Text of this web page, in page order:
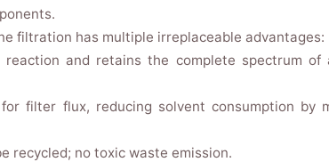
filtration has multiple irreplaceable advantages:
reaction and retains the complete spectrum
filter flux, reducing solvent consumption by
recycled; no toxic waste emission.